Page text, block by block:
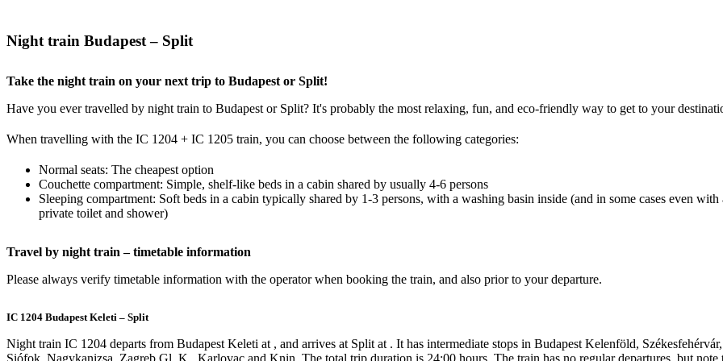
Night train Budapest – Split
Take the night train on your next trip to Budapest or Split!
Have you ever travelled by night train to Budapest or Split? It's probably the most relaxing, fun, and eco-friendly way to get to your
When travelling with the IC 1204 + IC 1205 train, you can choose between the following categories:
Normal seats: The cheapest option
Couchette compartment: Simple, shelf-like beds in a cabin shared by usually 4-6 persons
Sleeping compartment: Soft beds in a cabin typically shared by 1-3 persons, with a washing basin inside (and in some cases even with
private toilet and shower)
Travel by night train – timetable information
Please always verify timetable information with the operator when booking the train, and also prior to your departure.
IC 1204 Budapest Keleti – Split
Night train IC 1204 departs from Budapest Keleti at , and arrives at Split at . It has intermediate stops in Budapest Kelenföld, Székesfehérvár,
Siófok, Nagykanizsa, Zagreb Gl. K., Karlovac and Knin. The total trip duration is 24:00 hours. The train has no regular departures, but note